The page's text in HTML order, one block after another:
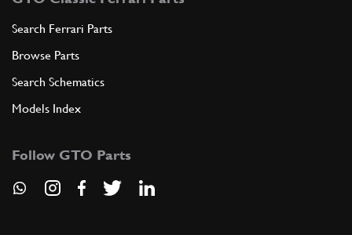
Search Ferrari Parts
Browse Parts
Search Schematics
Models Index
Follow GTO Parts